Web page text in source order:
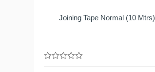
Joining Tape Normal (10 Mtrs)